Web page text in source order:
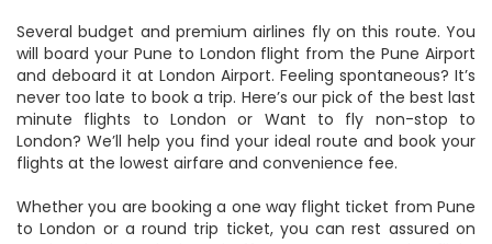
Several budget and premium airlines fly on this route. You
will board your Pune to London flight from the Pune Airport
and deboard it at London Airport. Feeling spontaneous? It’s
never too late to book a trip. Here’s our pick of the best last
minute flights to London or Want to fly non-stop to
London? We’ll help you find your ideal route and book your
flights at the lowest airfare and convenience fee.
Whether you are booking a one way flight ticket from Pune
to London or a round trip ticket, you can rest assured on